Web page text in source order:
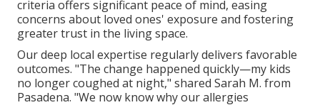
criteria offers significant peace of mind, easing
concerns about loved ones' exposure and fostering
greater trust in the living space.
Our deep local expertise regularly delivers favorable
outcomes. "The change happened quickly—my kids
no longer coughed at night," shared Sarah M. from
Pasadena. "We now know why our allergies